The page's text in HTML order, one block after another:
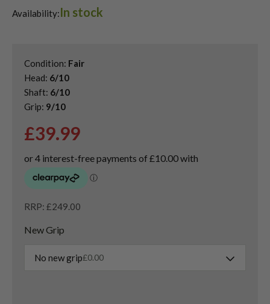
Shop the Best Second-Hand Fairway Woods
Availability:In stock
Condition: Fair
Head: 6/10
Shaft: 6/10
Grip: 9/10
£39.99
RRP: £249.00
New Grip
No new grip£0.00